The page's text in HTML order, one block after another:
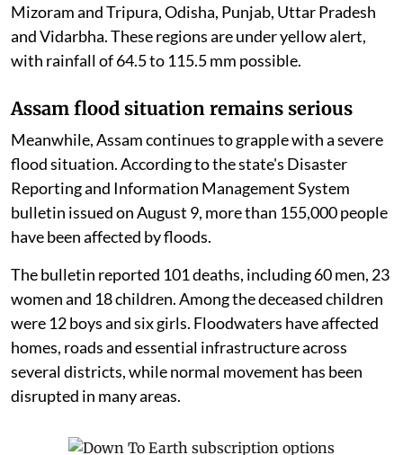
Mizoram and Tripura, Odisha, Punjab, Uttar Pradesh
and Vidarbha. These regions are under yellow alert,
with rainfall of 64.5 to 115.5 mm possible.
Assam flood situation remains serious
Meanwhile, Assam continues to grapple with a severe
flood situation. According to the state's Disaster
Reporting and Information Management System
bulletin issued on August 9, more than 155,000 people
have been affected by floods.
The bulletin reported 101 deaths, including 60 men, 23
women and 18 children. Among the deceased children
were 12 boys and six girls. Floodwaters have affected
homes, roads and essential infrastructure across
several districts, while normal movement has been
disrupted in many areas.